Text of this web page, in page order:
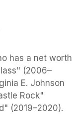
has a net worth
(2006–
E. Johnson
Rock"
(2019–2020).